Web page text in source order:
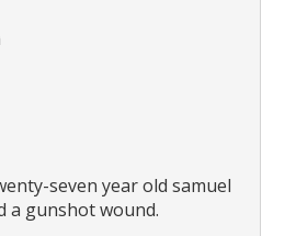
seven year old samuel
a gunshot wound.